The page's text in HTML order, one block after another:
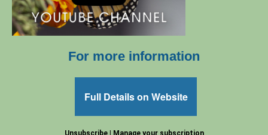
For more information
Full Details on Website
Unsubscribe| Manage your subscription